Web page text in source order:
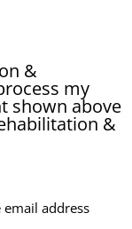
&
my
shown above
&
address